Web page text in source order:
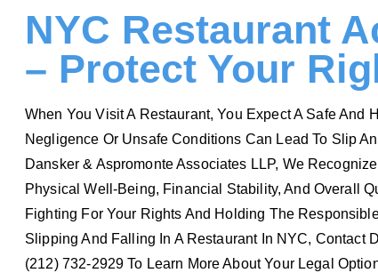
NYC Restaurant
– Protect Your
When You Visit A Restaurant, You Expect A Safe And
Negligence Or Unsafe Conditions Can Lead To Slip
Dansker & Aspromonte Associates LLP, We
Physical Well-Being, Financial Stability, And Overall
Fighting For Your Rights And Holding The
Slipping And Falling In A Restaurant In NYC, Contact
(212) 732-2929 To Learn More About Your Legal